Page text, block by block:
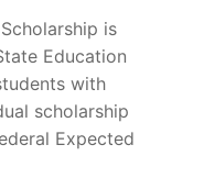
is
Education
with
scholarship
Expected